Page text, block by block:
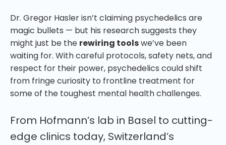
Dr. Gregor Hasler isn’t claiming psychedelics are
magic bullets — but his research suggests they
might just be the rewiring toolswe’ve been
waiting for. With careful protocols, safety nets, and
respect for their power, psychedelics could shift
from fringe curiosity to frontline treatment for
some of the toughest mental health challenges.
From Hofmann’s lab in Basel to cutting-
edge clinics today, Switzerland’s